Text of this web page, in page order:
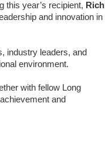
this year’s recipient, Rich
and innovation in
industry leaders, and
environment.
with fellow Long
and